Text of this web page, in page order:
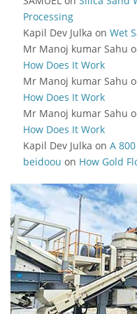
Processing
Kapil Dev Julka on Wet
Mr Manoj kumar Sahu
How Does It Work
Mr Manoj kumar Sahu
How Does It Work
Mr Manoj kumar Sahu
How Does It Work
Kapil Dev Julka on A
beidoou on How Gold